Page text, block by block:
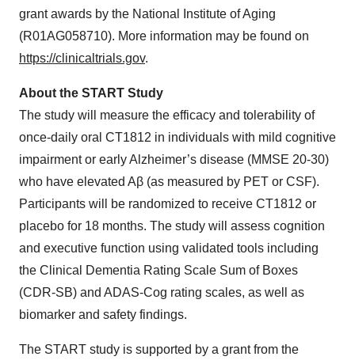
grant awards by the National Institute of Aging
(R01AG058710). More information may be found on
https://clinicaltrials.gov.
About the START Study
The study will measure the efficacy and tolerability of
once-daily oral CT1812 in individuals with mild cognitive
impairment or early Alzheimer’s disease (MMSE 20-30)
who have elevated Aβ (as measured by PET or CSF).
Participants will be randomized to receive CT1812 or
placebo for 18 months. The study will assess cognition
and executive function using validated tools including
the Clinical Dementia Rating Scale Sum of Boxes
(CDR-SB) and ADAS-Cog rating scales, as well as
biomarker and safety findings.
The START study is supported by a grant from the